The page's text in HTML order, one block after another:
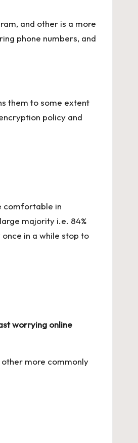
and other is a more
phone numbers, and
them to some extent
policy and
comfortable in
majority i.e. 84%
in a while stop to
worrying online
more commonly